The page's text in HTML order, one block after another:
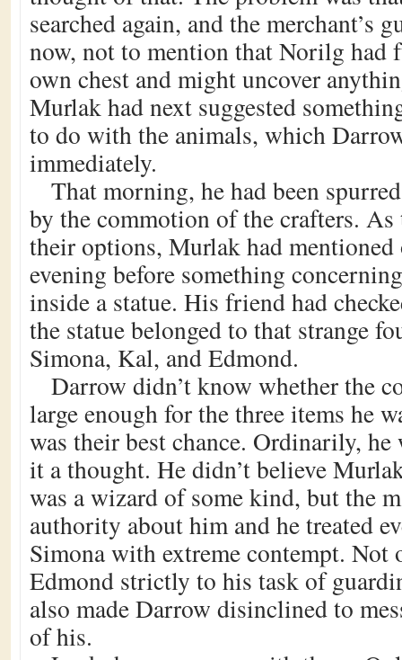
searched again, and the merchant’s
now, not to mention that Norilg had
own chest and might uncover
Murlak had next suggested
to do with the animals, which
immediately.
That morning, he had been
by the commotion of the crafters. As
their options, Murlak had mentioned
evening before something
inside a statue. His friend had
the statue belonged to that strange
Simona, Kal, and Edmond.
Darrow didn’t know whether the
large enough for the three items he
was their best chance. Ordinarily, he
it a thought. He didn’t believe
was a wizard of some kind, but the
authority about him and he treated
Simona with extreme contempt. Not
Edmond strictly to his task of
also made Darrow disinclined to
of his.